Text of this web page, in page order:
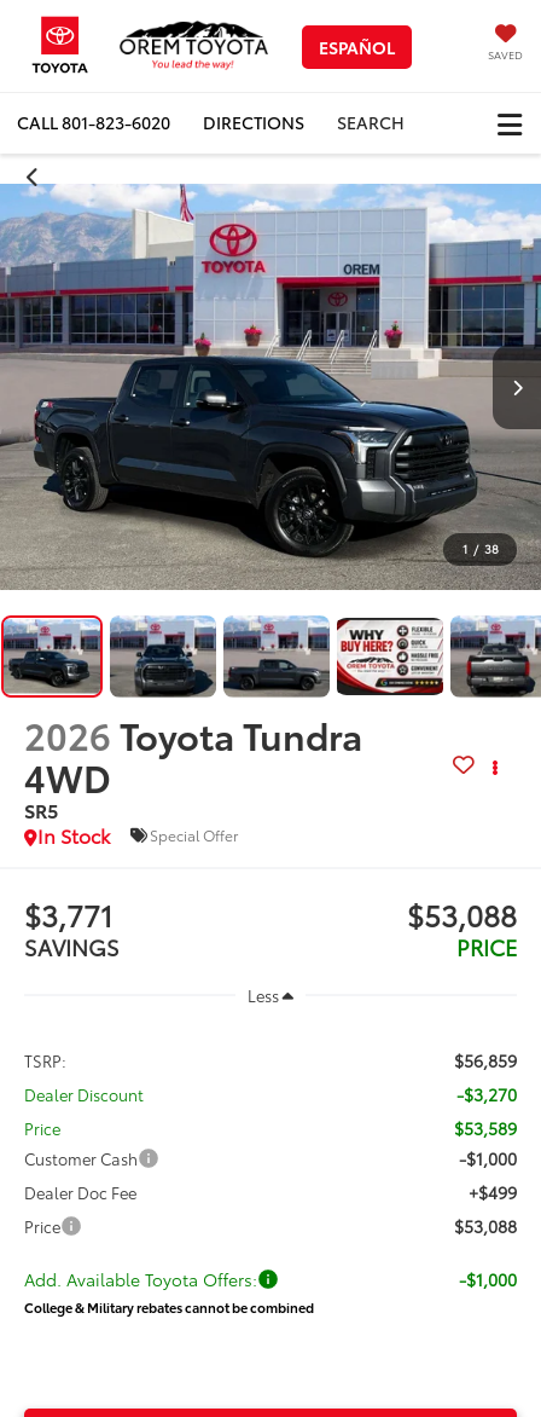
ESPAÑOL SAVED
CALL801-823-6020 DIRECTIONS SEARCH
1 / 38
2026Toyota Tundra
4WD
SR5
In Stock
Special Offer
$3,771
SAVINGS
$53,088
PRICE
Less
TSRP: $56,859
Dealer Discount -$3,270
Price $53,589
Customer Cash -$1,000
Dealer Doc Fee +$499
Price $53,088
Add. Available Toyota Offers: -$1,000
College & Military rebates cannot be combined